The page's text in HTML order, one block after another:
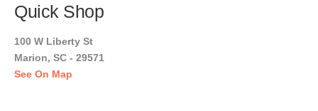
Quick Shop
100 W Liberty St
Marion, SC - 29571
See On Map